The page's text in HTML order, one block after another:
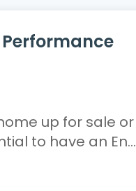
up for sale or
to have an En...